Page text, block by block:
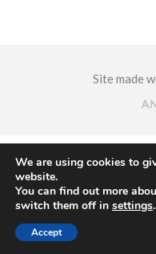
Site made
We are using cookies to
website.
You can find out more
switch them off in settings.
Accept